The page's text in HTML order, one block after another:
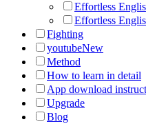
Effortless
Effortless
Fighting
youtubeNew
Method
How to learn in detail
App download
Upgrade
Blog